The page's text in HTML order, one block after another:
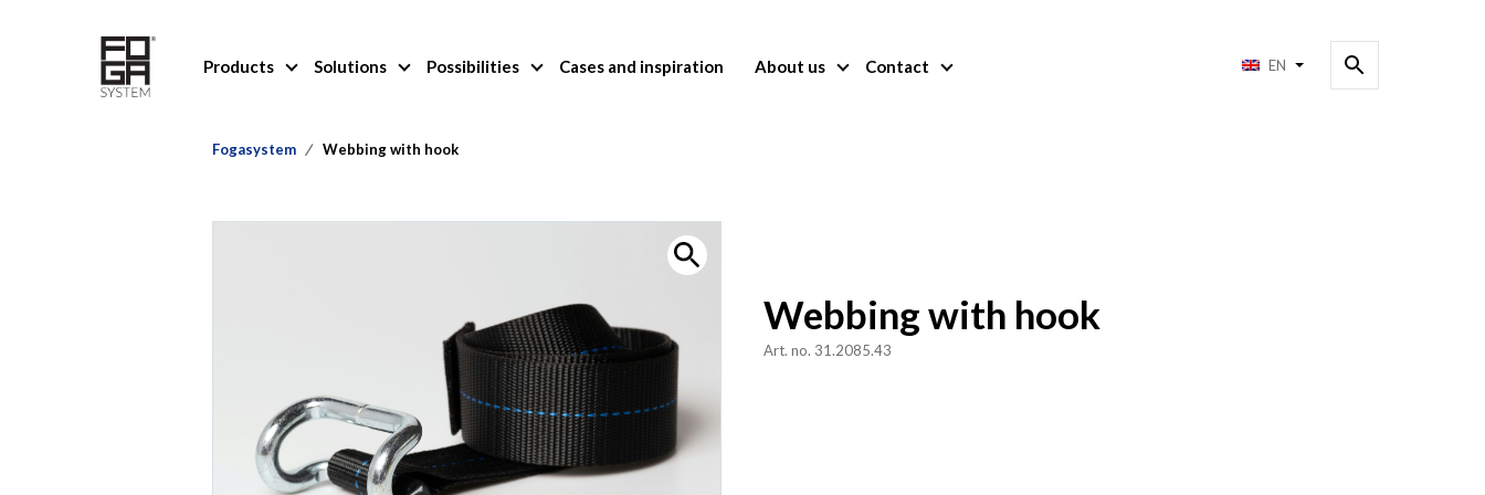
Products Solutions Possibilities Cases and inspiration About us Contact EN
Fogasystem Webbing with hook
Webbing with hook
Art. no. 31.2085.43